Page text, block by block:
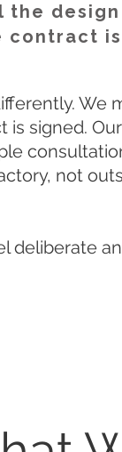
design
contract
We
signed.
not
deliberate